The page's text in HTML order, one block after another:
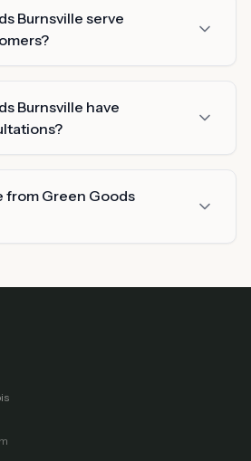
Burnsville serve
Burnsville have
from Green Goods